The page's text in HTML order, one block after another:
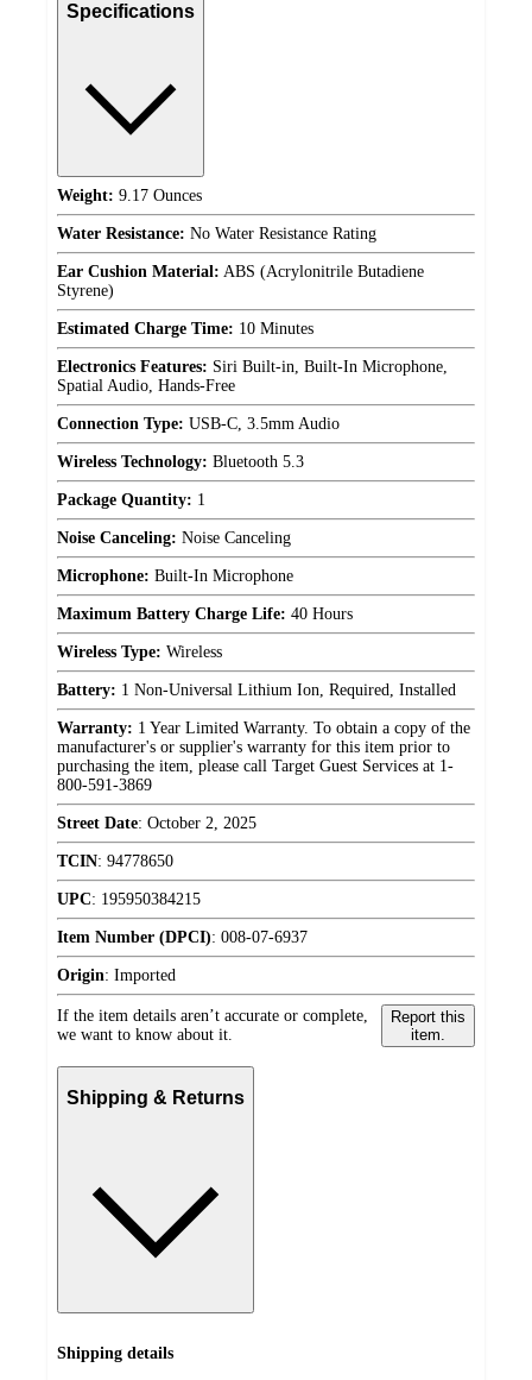
Specifications
Weight: 9.17 Ounces
Water Resistance: No Water Resistance Rating
Ear Cushion Material: ABS (Acrylonitrile Butadiene
Styrene)
Estimated Charge Time: 10 Minutes
Electronics Features: Siri Built-in, Built-In Microphone,
Spatial Audio, Hands-Free
Connection Type: USB-C, 3.5mm Audio
Wireless Technology: Bluetooth 5.3
Package Quantity: 1
Noise Canceling: Noise Canceling
Microphone: Built-In Microphone
Maximum Battery Charge Life: 40 Hours
Wireless Type: Wireless
Battery: 1 Non-Universal Lithium Ion, Required, Installed
Warranty: 1 Year Limited Warranty. To obtain a copy of the
manufacturer's or supplier's warranty for this item prior to
purchasing the item, please call Target Guest Services at 1-
800-591-3869
Street Date: October 2, 2025
TCIN: 94778650
UPC: 195950384215
Item Number (DPCI): 008-07-6937
Origin: Imported
If the item details aren’t accurate or complete,
we want to know about it.
Report this
item.
Shipping & Returns
Shipping details